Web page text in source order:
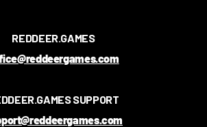
REDDEER.GAMES
SUPPORT